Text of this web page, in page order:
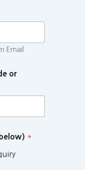
Email
or
*